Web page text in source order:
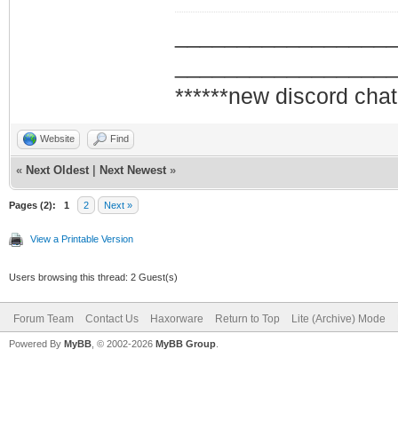
******new discord
Website Find
« Next Oldest Next Newest »
Pages (2): 1 2 Next »
View a Printable Version
Users browsing this thread: 2 Guest(s)
Forum Team Contact Us Haxorware Return to Top Lite (Archive) Mode
Powered By MyBB , © 2002-2026 MyBB Group